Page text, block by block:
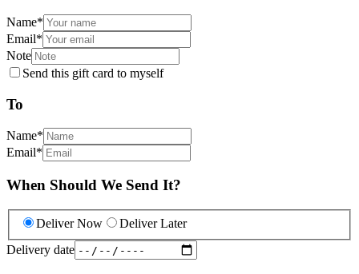
Name*
Email*
Note
Send this gift card to myself
To
Name*
Email*
When Should We Send It?
Deliver Now
Deliver Later
Delivery date